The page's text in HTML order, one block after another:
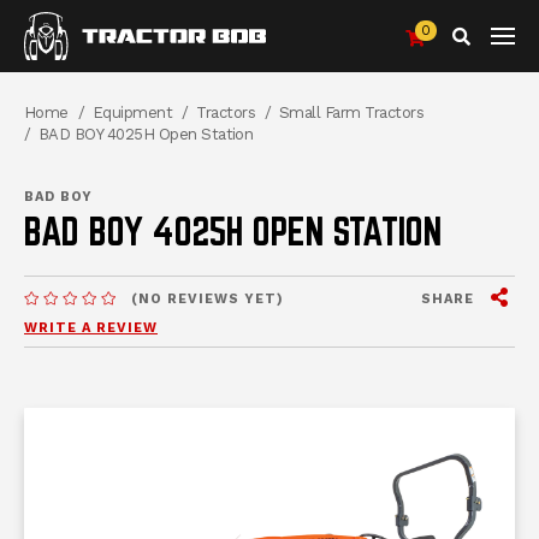
0
Search
Breadcrumbs
Home Equipment Tractors
Small Farm Tractors
BAD BOY 4025H Open Station
BAD BOY
BAD BOY 4025H OPEN STATION
(NO REVIEWS YET)
WRITE A REVIEW
SHARE